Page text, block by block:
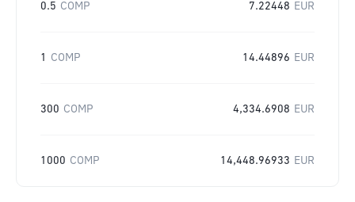
0.5 COMP 7.22448 EUR
1 COMP 14.44896 EUR
300 COMP 4,334.6908 EUR
1000 COMP 14,448.96933 EUR